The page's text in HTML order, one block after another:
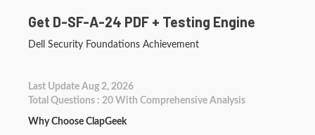
Get D-SF-A-24 PDF + Testing Engine
Dell Security Foundations Achievement
Last Update Aug 2, 2026
Total Questions : 20 With Comprehensive Analysis
Why Choose ClapGeek